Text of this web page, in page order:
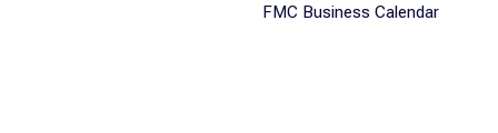
FMC Business Calendar